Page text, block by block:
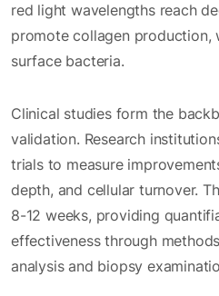
red light wavelengths reach
promote collagen production,
surface bacteria.
Clinical studies form the
validation. Research
trials to measure
depth, and cellular turnover.
8-12 weeks, providing
effectiveness through
analysis and biopsy